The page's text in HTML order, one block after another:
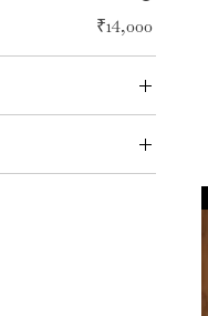
₹14,000